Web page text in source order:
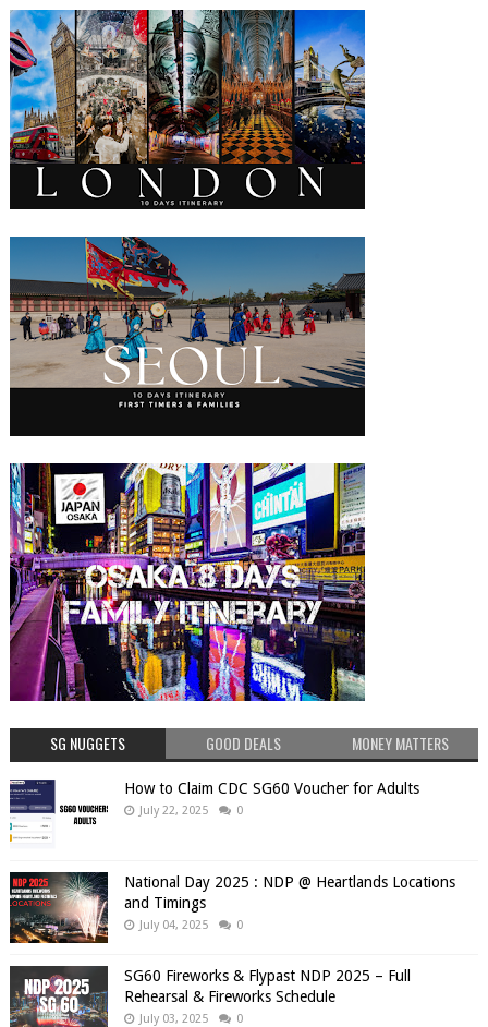
SG NUGGETS GOOD DEALS MONEY MATTERS
How to Claim CDC SG60 Voucher for Adults
July 22, 2025 0
National Day 2025 : NDP @ Heartlands Locations
and Timings
July 04, 2025 0
SG60 Fireworks & Flypast NDP 2025 – Full
Rehearsal & Fireworks Schedule
July 03, 2025 0